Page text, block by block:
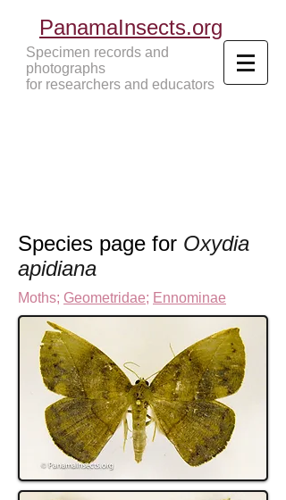
PanamaInsects.org
Specimen records and
photographs
for researchers and educators
Species page for Oxydia
apidiana
Moths; Geometridae; Ennominae